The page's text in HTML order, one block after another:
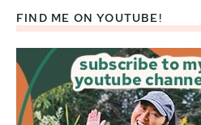
FIND ME ON YOUTUBE!